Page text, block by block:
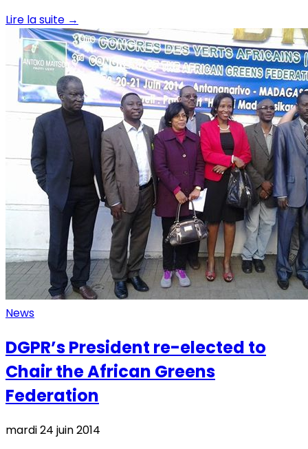
Lire la suite →
News
DGPR’s President re-elected to
Chair the African Greens
Federation
mardi 24 juin 2014